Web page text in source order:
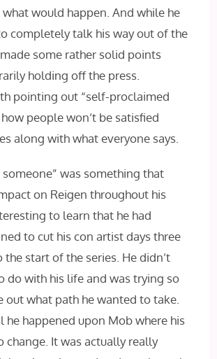
would happen. And while he
completely talk his way out of the
some rather solid points
holding off the press.
pointing out “self-proclaimed
people won’t be satisfied
along with what everyone says.
someone” was something that
on Reigen throughout his
to learn that he had
to cut his con artist days three
the start of the series. He didn’t
do with his life and was trying so
out what path he wanted to take.
he happened upon Mob where his
change. It was actually really